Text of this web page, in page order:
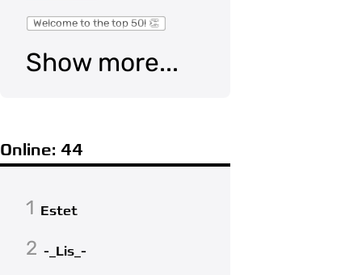
Welcome to the top 50! 👏
Show more...
Online: 44
1 Estet
2 -_Lis_-